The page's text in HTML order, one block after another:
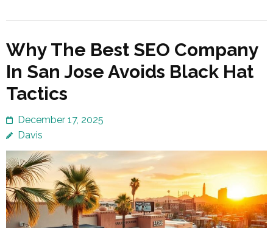
Why The Best SEO Company
In San Jose Avoids Black Hat
Tactics
December 17, 2025
Davis